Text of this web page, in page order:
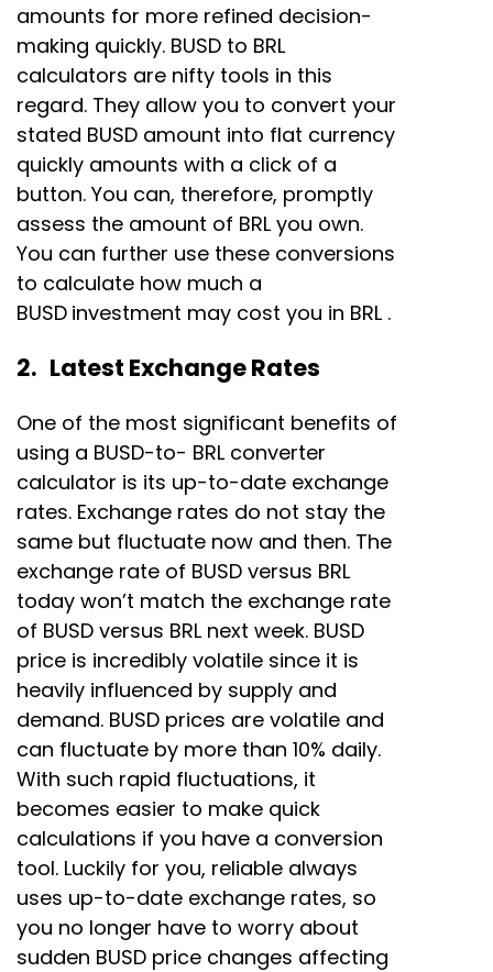
amounts for more refined decision-
making quickly. BUSD to BRL
calculators are nifty tools in this
regard. They allow you to convert your
stated BUSD amount into flat currency
quickly amounts with a click of a
button. You can, therefore, promptly
assess the amount of BRL you own.
You can further use these conversions
to calculate how much a
BUSD investment may cost you in BRL .
2. Latest Exchange Rates
One of the most significant benefits of
using a BUSD-to- BRL converter
calculator is its up-to-date exchange
rates. Exchange rates do not stay the
same but fluctuate now and then. The
exchange rate of BUSD versus BRL
today won’t match the exchange rate
of BUSD versus BRL next week. BUSD
price is incredibly volatile since it is
heavily influenced by supply and
demand. BUSD prices are volatile and
can fluctuate by more than 10% daily.
With such rapid fluctuations, it
becomes easier to make quick
calculations if you have a conversion
tool. Luckily for you, reliable always
uses up-to-date exchange rates, so
you no longer have to worry about
sudden BUSD price changes affecting